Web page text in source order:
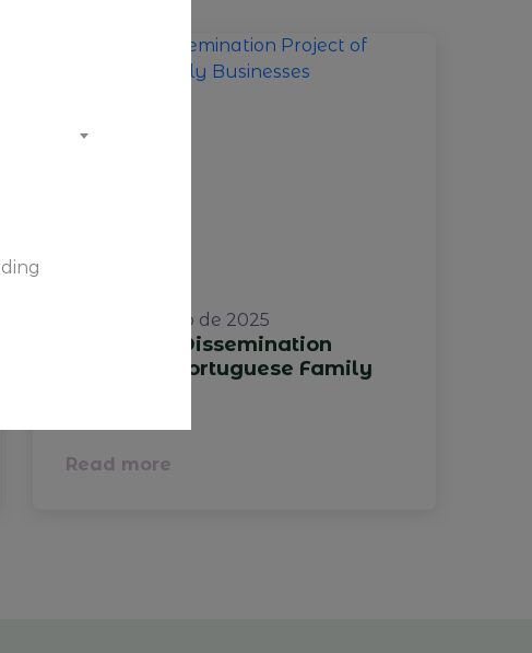
22 de outubro de 2025
Study and Dissemination
Project of Portuguese Family
Read more